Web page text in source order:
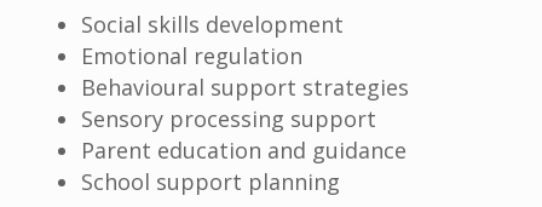
Social skills development
Emotional regulation
Behavioural support strategies
Sensory processing support
Parent education and guidance
School support planning